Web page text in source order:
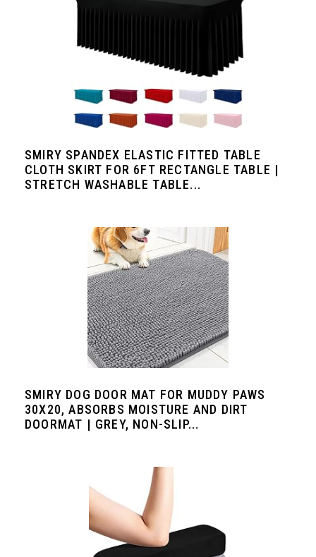
SMIRY SPANDEX ELASTIC FITTED TABLE
CLOTH SKIRT FOR 6FT RECTANGLE TABLE |
STRETCH WASHABLE TABLE...
SMIRY DOG DOOR MAT FOR MUDDY PAWS
30X20, ABSORBS MOISTURE AND DIRT
DOORMAT | GREY, NON-SLIP...